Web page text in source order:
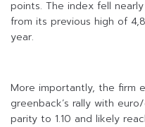
points. The index fell
from its previous high of
year.
More importantly, the firm
greenback’s rally with
parity to 1.10 and likely